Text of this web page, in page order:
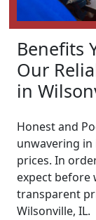
Benefits
Our
in
Honest and
unwavering
prices. In
expect before
transparent
Wilsonville, IL.